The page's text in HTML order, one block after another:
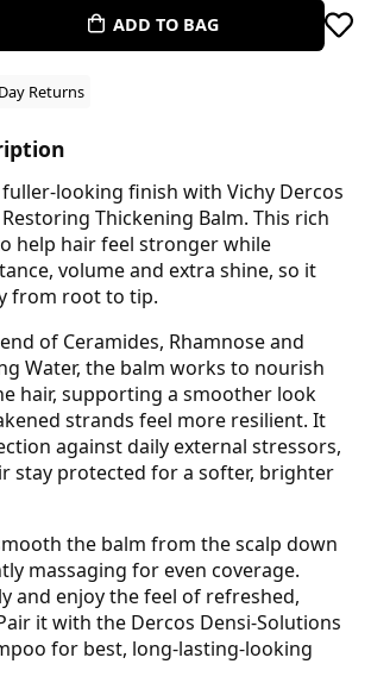
ADD TO BAG
Returns
looking finish with Vichy Dercos
Thickening Balm. This rich
help hair feel stronger while
volume and extra shine, so it
from root to tip.
of Ceramides, Rhamnose and
Water, the balm works to nourish
hair, supporting a smoother look
strands feel more resilient. It
against daily external stressors,
stay protected for a softer, brighter
the balm from the scalp down
massaging for even coverage.
and enjoy the feel of refreshed,
it with the Dercos Densi-Solutions
for best, long-lasting-looking